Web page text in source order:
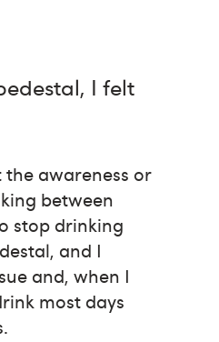
I felt
awareness or
between
stop drinking
and I
and, when I
most days